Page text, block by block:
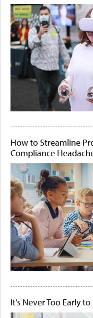
How to Streamline
Compliance
It's Never Too Early